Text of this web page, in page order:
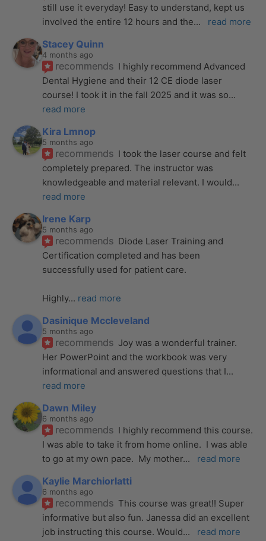
still use it everyday! Easy to understand, kept us
involved the entire 12 hours and the... read more
Stacey Quinn
4 months ago
recommends I highly recommend Advanced
Dental Hygiene and their 12 CE diode laser
course! I took it in the fall 2025 and it was so
read more
Kira Lmnop
5 months ago
recommends I took the laser course and felt
completely prepared. The instructor was
knowledgeable and material relevant. I would
read more
Irene Karp
5 months ago
recommends Diode Laser Training and
Certification completed and has been
successfully used for patient care.
Highly... read more
Dasinique Mccleveland
5 months ago
recommends Joy was a wonderful trainer.
Her PowerPoint and the workbook was very
informational and answered questions that I
read more
Dawn Miley
6 months ago
recommends I highly recommend this course.
I was able to take it from home online.  I was able
to go at my own pace.  My mother... read more
Kaylie Marchiorlatti
6 months ago
recommends This course was great!! Super
informative but also fun. Janessa did an excellent
job instructing this course. Would... read more